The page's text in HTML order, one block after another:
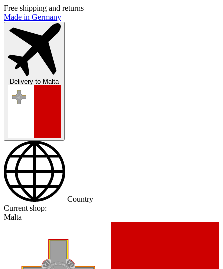
Free shipping and returns
Made in Germany
Delivery to Malta
Country
Current shop:
Malta